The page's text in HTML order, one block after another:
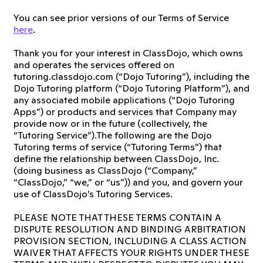
You can see prior versions of our Terms of Service
here.
Thank you for your interest in ClassDojo, which owns
and operates the services offered on
tutoring.classdojo.com (“Dojo Tutoring”), including the
Dojo Tutoring platform (“Dojo Tutoring Platform”), and
any associated mobile applications (“Dojo Tutoring
Apps”) or products and services that Company may
provide now or in the future (collectively, the
“Tutoring Service”).The following are the Dojo
Tutoring terms of service (“Tutoring Terms”) that
define the relationship between ClassDojo, Inc.
(doing business as ClassDojo (“Company,”
“ClassDojo,” “we,” or “us”)) and you, and govern your
use of ClassDojo’s Tutoring Services.
PLEASE NOTE THAT THESE TERMS CONTAIN A
DISPUTE RESOLUTION AND BINDING ARBITRATION
PROVISION SECTION, INCLUDING A CLASS ACTION
WAIVER THAT AFFECTS YOUR RIGHTS UNDER THESE